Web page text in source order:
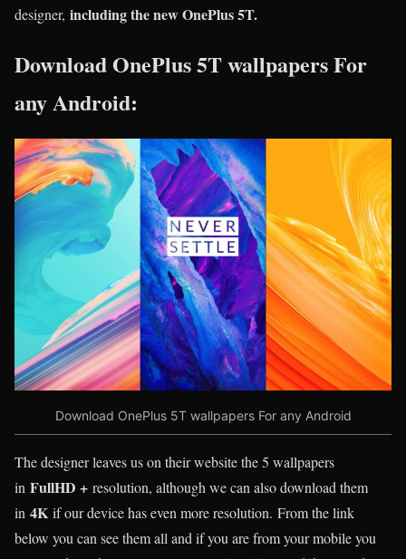
designer, including the new OnePlus 5T.
Download OnePlus 5T wallpapers For
any Android:
Download OnePlus 5T wallpapers For any Android
The designer leaves us on their website the 5 wallpapers
in FullHD + resolution, although we can also download them
in 4Kif our device has even more resolution. From the link
below you can see them all and if you are from your mobile you